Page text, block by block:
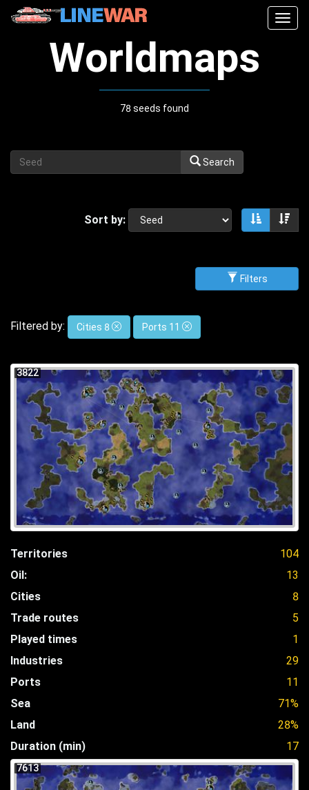
Worldmaps
78 seeds found
Search
Sort by: Sort
Filters
Filtered by: Cities 8 Ports 11
3822
Territories
104
Oil:
13
Cities
8
Trade routes
5
Played times
1
Industries
29
Ports
11
Sea
71%
Land
28%
Duration (min)
17
7613